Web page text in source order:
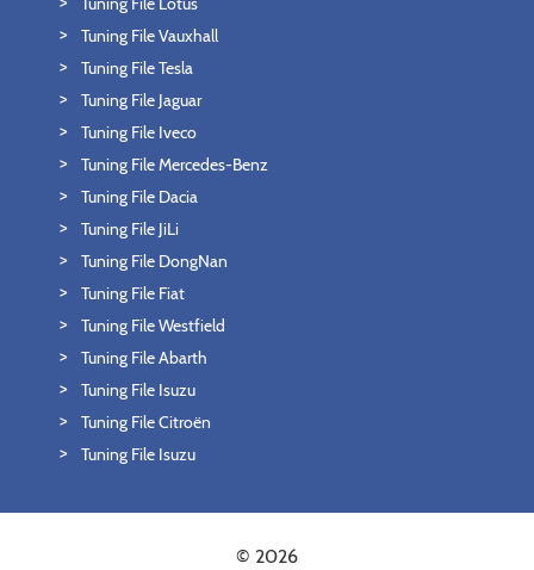
Tuning File Vauxhall
Tuning File Tesla
Tuning File Jaguar
Tuning File Iveco
Tuning File Mercedes-Benz
Tuning File Dacia
Tuning File JiLi
Tuning File DongNan
Tuning File Fiat
Tuning File Westfield
Tuning File Abarth
Tuning File Isuzu
Tuning File Citroën
Tuning File Isuzu
© 2026